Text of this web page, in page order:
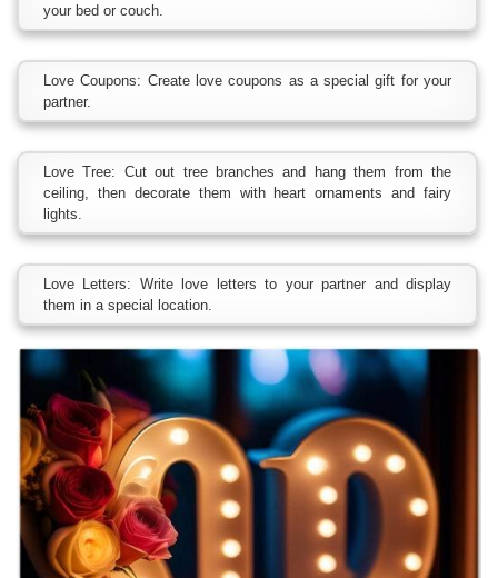
your bed or couch.
Love Coupons: Create love coupons as a special gift for your
partner.
Love Tree: Cut out tree branches and hang them from the
ceiling, then decorate them with heart ornaments and fairy
lights.
Love Letters: Write love letters to your partner and display
them in a special location.